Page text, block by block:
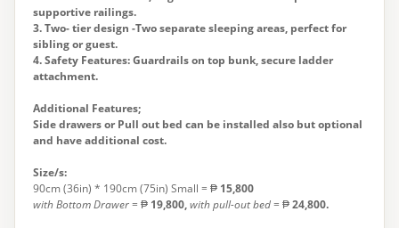
supportive railings.
3. Two- tier design -Two separate sleeping areas, perfect for
sibling or guest.
4. Safety Features: Guardrails on top bunk, secure ladder
attachment.
Additional Features;
Side drawers or Pull out bed can be installed also but optional
and have additional cost.
Size/s:
90cm (36in) * 190cm (75in) Small = ₱ 15,800
with Bottom Drawer= ₱ 19,800,with pull-out bed= ₱24,800.